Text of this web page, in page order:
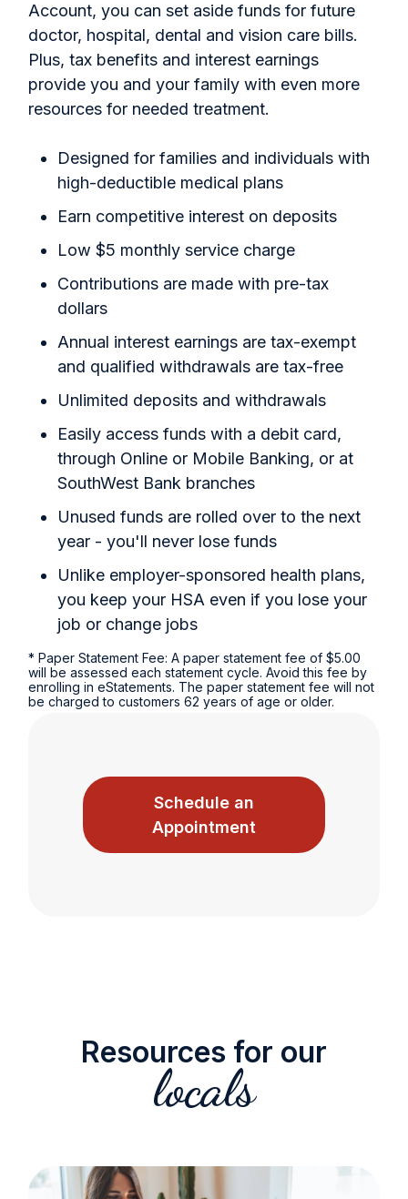
Account, you can set aside funds for future
doctor, hospital, dental and vision care bills.
Plus, tax benefits and interest earnings
provide you and your family with even more
resources for needed treatment.
Designed for families and individuals with
high-deductible medical plans
Earn competitive interest on deposits
Low $5 monthly service charge
Contributions are made with pre-tax
dollars
Annual interest earnings are tax-exempt
and qualified withdrawals are tax-free
Unlimited deposits and withdrawals
Easily access funds with a debit card,
through Online or Mobile Banking, or at
SouthWest Bank branches
Unused funds are rolled over to the next
year - you'll never lose funds
Unlike employer-sponsored health plans,
you keep your HSA even if you lose your
job or change jobs
* Paper Statement Fee: A paper statement fee of $5.00
will be assessed each statement cycle. Avoid this fee by
enrolling in eStatements. The paper statement fee will not
be charged to customers 62 years of age or older.
Schedule an
Appointment
Resources for our
locals